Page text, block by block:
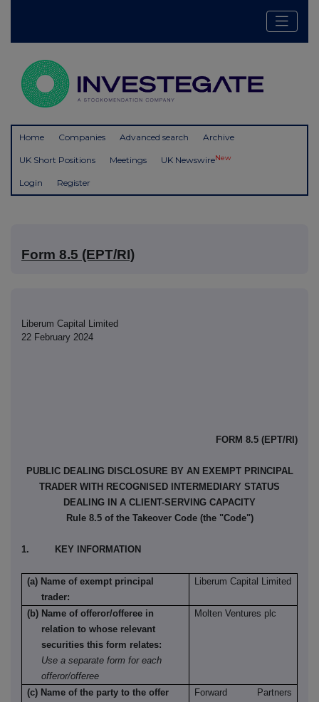
Home Companies Advanced search Archive
UK Short Positions Meetings UK NewswireNew
Login Register
Form 8.5 (EPT/RI)
Liberum Capital Limited
22 February 2024
FORM 8.5 (EPT/RI)
PUBLIC DEALING DISCLOSURE BY AN EXEMPT PRINCIPAL
TRADER WITH RECOGNISED INTERMEDIARY STATUS
DEALING IN A CLIENT-SERVING CAPACITY
Rule 8.5 of the Takeover Code (the "Code")
1. KEY INFORMATION
(a) Name of exempt principal
trader:
Liberum Capital Limited
(b) Name of offeror/offeree in
relation to whose relevant
securities this form relates:
Use a separate form for each
offeror/offeree
Molten Ventures plc
(c) Name of the party to the offer
Forward Partners